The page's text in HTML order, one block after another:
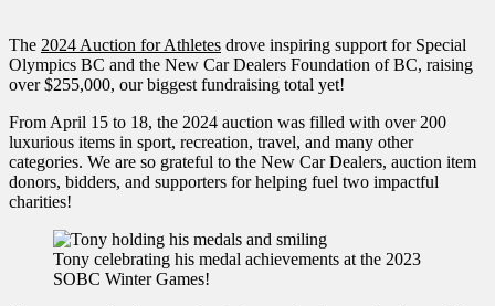
The 2024 Auction for Athletes drove inspiring support for Special
Olympics BC and the New Car Dealers Foundation of BC, raising
over $255,000, our biggest fundraising total yet!
From April 15 to 18, the 2024 auction was filled with over 200
luxurious items in sport, recreation, travel, and many other
categories. We are so grateful to the New Car Dealers, auction item
donors, bidders, and supporters for helping fuel two impactful
charities!
Tony celebrating his medal achievements at the 2023
SOBC Winter Games!